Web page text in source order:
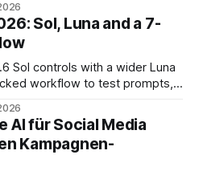
Sol, Luna and a 7-
Sol controls with a wider Luna
workflow to test prompts,
AI für Social Media
Kampagnen-